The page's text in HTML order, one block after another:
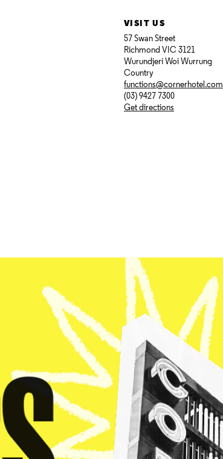
VISIT US
57 Swan Street
Richmond VIC 3121
Wurundjeri Woi Wurrung
Country
functions@cornerhotel.com
(03) 9427 7300
Get directions